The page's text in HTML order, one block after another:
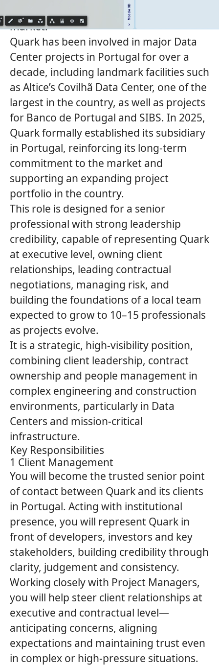
visible face of Quark in the Portuguese
market.
Quark has been involved in major Data
Center projects in Portugal for over a
decade, including landmark facilities such
as Altice’s Covilhã Data Center, one of the
largest in the country, as well as projects
for Banco de Portugal and SIBS. In 2025,
Quarkformally established its subsidiary
in Portugal, reinforcing its long‑term
commitment to the market and
supporting an expanding project
portfolio in the country.
This role is designed for a senior
professional with strong leadership
credibility, capable of representing Quark
at executive level, owning client
relationships, leading contractual
negotiations, managing risk, and
building the foundations of a local team
expected to grow to 10–15 professionals
as projects evolve.
It is a strategic, high‑visibility position,
combining client leadership, contract
ownership and people management in
complex engineering and construction
environments, particularly in Data
Centers and mission‑critical
infrastructure.
Key Responsibilities
1 Client Management
You will become the trusted senior point
of contact between Quark and its clients
in Portugal. Acting with institutional
presence, you will represent Quark in
front of developers, investors and key
stakeholders, building credibility through
clarity, judgement and consistency.
Working closely with Project Managers,
you will help steer client relationships at
executive and contractual level—
anticipating concerns, aligning
expectations and maintaining trust even
in complex or high‑pressure situations.